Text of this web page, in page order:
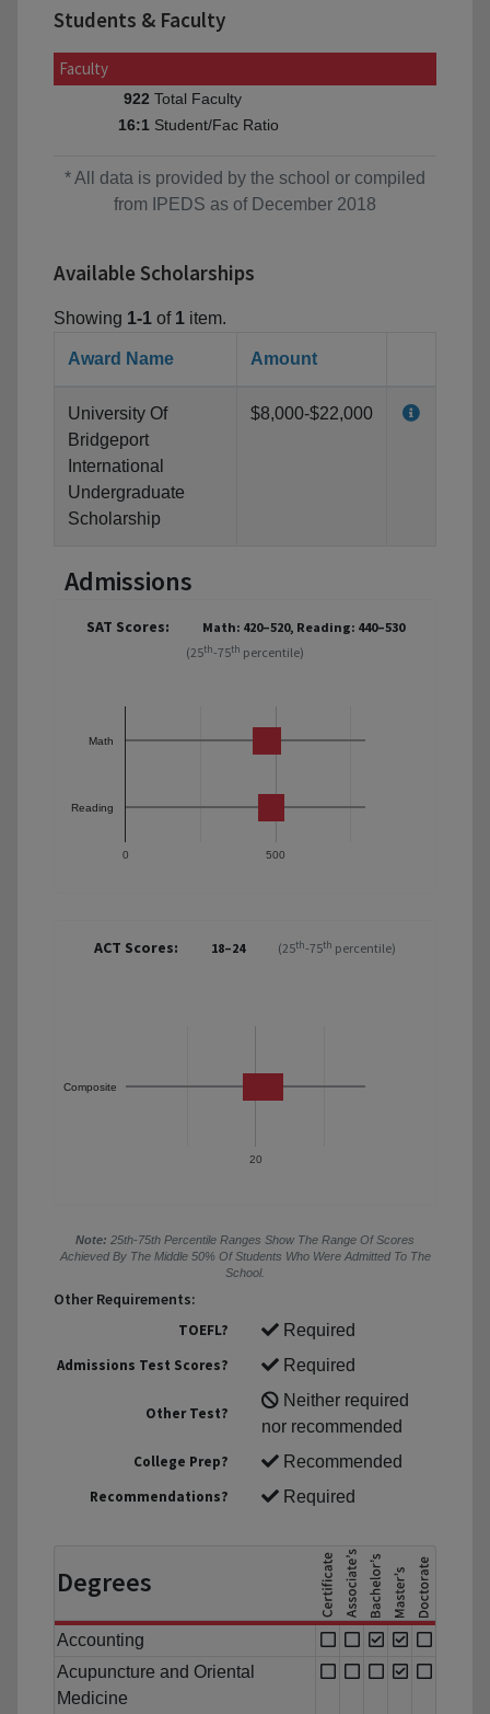
Students & Faculty
Faculty
922 Total Faculty
16:1 Student/Fac Ratio
* All data is provided by the school or compiled
from IPEDS as of December 2018
Available Scholarships
Showing 1-1 of 1 item.
Award Name Amount
University Of
Bridgeport
International
Undergraduate
Scholarship
$8,000-$22,000
Admissions
SAT Scores:
Math: 420–520, Reading: 440–530
(25th-75th percentile)
0 500
Math
Reading
ACT Scores: 18–24 (25th-75th percentile)
20
Composite
Note: 25th-75th Percentile Ranges Show The Range Of Scores
Achieved By The Middle 50% Of Students Who Were Admitted To The
School.
Other Requirements:
TOEFL?
Required
Admissions Test Scores?
Required
Other Test?
Neither required
nor recommended
College Prep?
Recommended
Recommendations?
Required
Degrees
Accounting
Acupuncture and Oriental
Medicine